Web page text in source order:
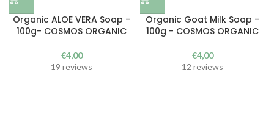
Organic ALOE VERA Soap -
100g- COSMOS ORGANIC
€4,00
19 reviews
Organic Goat Milk Soap -
100g - COSMOS ORGANIC
€4,00
12 reviews